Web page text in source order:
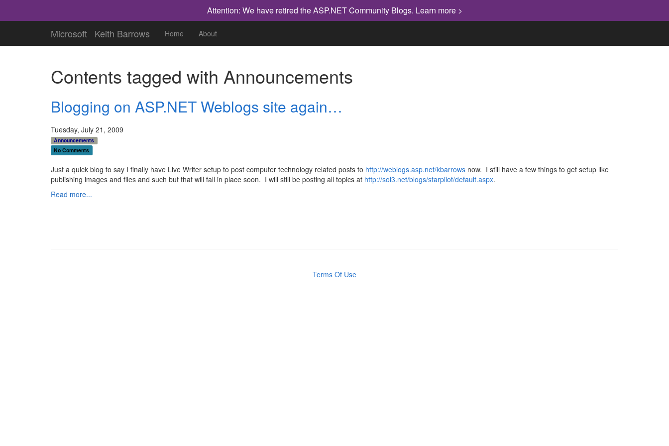
Attention: We have retired the ASP.NET Community Blogs. Learn more >
Microsoft Keith Barrows Home About
Contents tagged with Announcements
Blogging on ASP.NET Weblogs site again…
Tuesday, July 21, 2009
Announcements
No Comments
Just a quick blog to say I finally have Live Writer setup to post computer technology related posts to http://weblogs.asp.net/kbarrows now. I still have a few things to get setup like
publishing images and files and such but that will fall in place soon. I will still be posting all topics at http://sol3.net/blogs/starpilot/default.aspx.
Read more...
Terms Of Use